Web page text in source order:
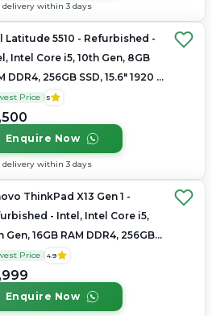
delivery within 3 days
Latitude 5510 - Refurbished -
Intel Core i5, 10th Gen, 8GB
DDR4, 256GB SSD, 15.6" 1920 x
Price 5
Enquire Now
delivery within 3 days
ThinkPad X13 Gen 1 -
- Intel, Intel Core i5,
Gen, 16GB RAM DDR4, 256GB
13.3" 1920x1080
Price 4.9
Enquire Now